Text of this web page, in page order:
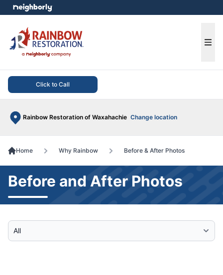
Click to Call
Rainbow Restoration of Waxahachie Change location
menu
Home Why Rainbow Before & After Photos
Before and After Photos
Select Category